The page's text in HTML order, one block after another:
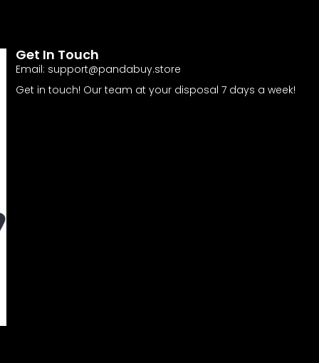
Get In Touch
Email: support@pandabuy.store
Get in touch! Our team at your disposal 7 days a week!